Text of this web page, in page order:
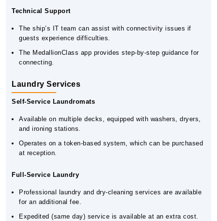
Technical Support
The ship’s IT team can assist with connectivity issues if
guests experience difficulties.
The MedallionClass app provides step-by-step guidance for
connecting.
Laundry Services
Self-Service Laundromats
Available on multiple decks, equipped with washers, dryers,
and ironing stations.
Operates on a token-based system, which can be purchased
at reception.
Full-Service Laundry
Professional laundry and dry-cleaning services are available
for an additional fee.
Expedited (same day) service is available at an extra cost.